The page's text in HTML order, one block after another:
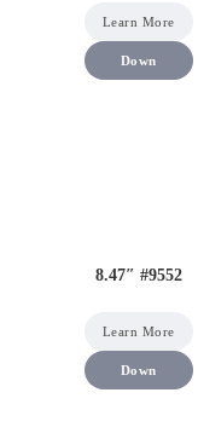
Learn More
Down
8.47″ #9552
Learn More
Down